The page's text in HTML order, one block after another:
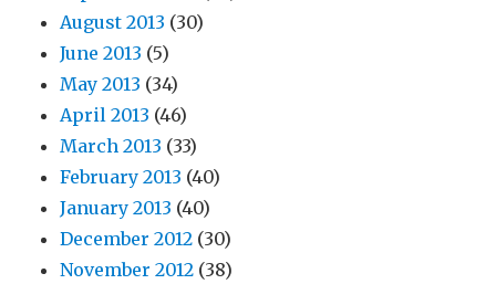
August 2013 (30)
June 2013 (5)
May 2013 (34)
April 2013 (46)
March 2013 (33)
February 2013 (40)
January 2013 (40)
December 2012 (30)
November 2012 (38)